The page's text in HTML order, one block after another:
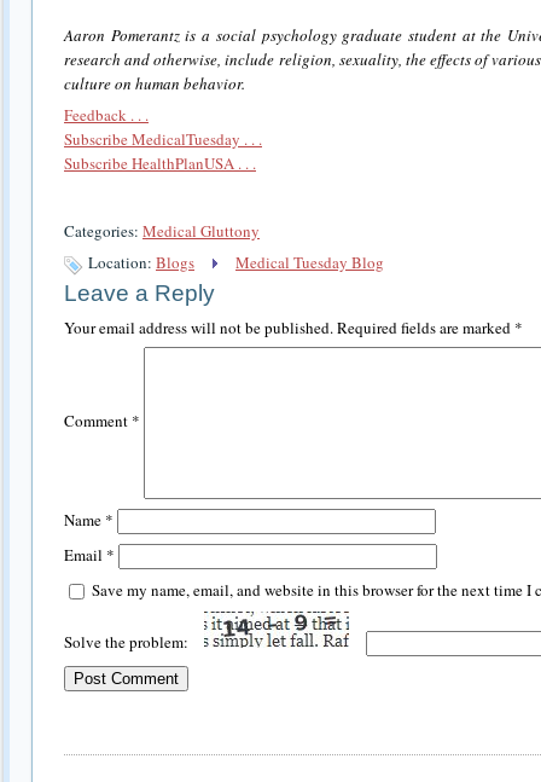
Aaron Pomerantz is a social psychology graduate student at the
research and otherwise, include religion, sexuality, the effects of
culture on human behavior.
Feedback . . .
Subscribe MedicalTuesday . . .
Subscribe HealthPlanUSA . . .
Categories: Medical Gluttony
Location: Blogs Medical Tuesday Blog
Leave a Reply
Your email address will not be published. Required fields are marked *
Comment *
Name *
Email *
Save my name, email, and website in this browser for the next time I
Solve the problem: